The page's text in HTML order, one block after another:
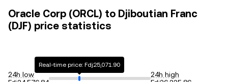
Oracle Corp (ORCL) to Djiboutian Franc
(DJF) price statistics
24h low
Real-time price: Fdj25,071.90
24h high